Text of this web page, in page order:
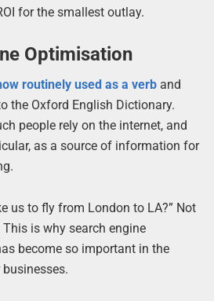
for the smallest outlay.
Optimisation
routinely used as a verband
the Oxford English Dictionary.
people rely on the internet, and
as a source of information for
us to fly from London to LA?” Not
This is why search engine
become so important in the